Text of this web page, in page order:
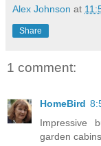
Alex Johnson at
Share
1 comment:
HomeBird
Impressive
garden